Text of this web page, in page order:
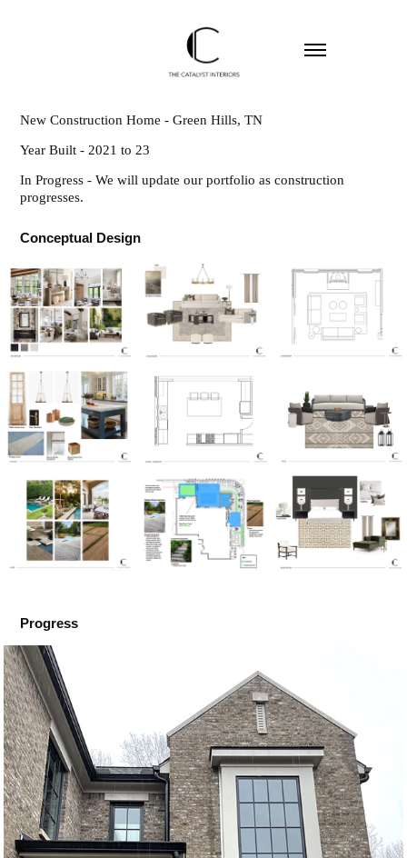
New Construction Home - Green Hills, TN
Year Built - 2021 to 23
In Progress - We will update our portfolio as construction
progresses.
Conceptual Design
Progress